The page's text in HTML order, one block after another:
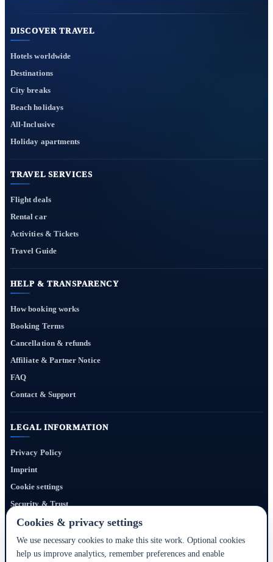
DISCOVER TRAVEL
Hotels worldwide
Destinations
City breaks
Beach holidays
All-Inclusive
Holiday apartments
TRAVEL SERVICES
Flight deals
Rental car
Activities & Tickets
Travel Guide
HELP & TRANSPARENCY
How booking works
Booking Terms
Cancellation & refunds
Affiliate & Partner Notice
FAQ
Contact & Support
LEGAL INFORMATION
Privacy Policy
Imprint
Cookie settings
Security & Trust
Website Terms
Cookies & privacy settings
We use necessary cookies to make this site work. Optional cookies
help us improve analytics, remember preferences and enable